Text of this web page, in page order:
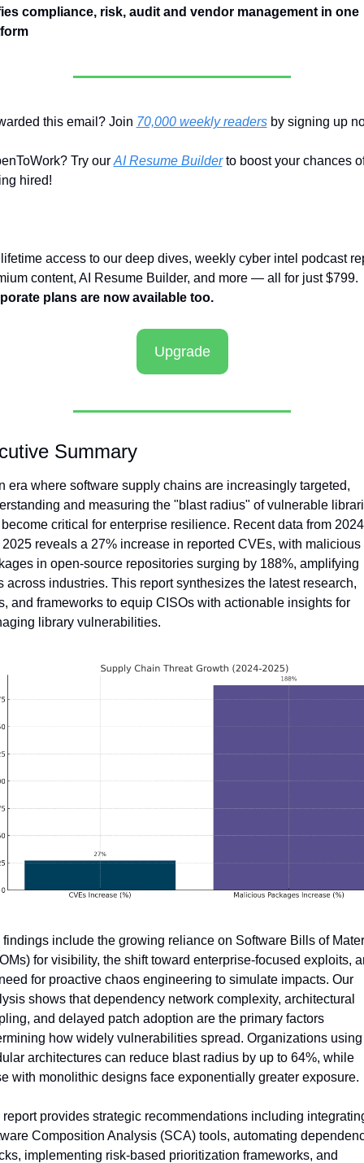
compliance, risk, audit and vendor management in one
this email? Join 70,000 weekly readers by signing up
Try our AI Resume Builder to boost your chances
hired!
access to our deep dives, weekly cyber intel podcast
plans are now available too.
Upgrade
Summary
era where software supply chains are increasingly targeted,
and measuring the "blast radius" of vulnerable
critical for enterprise resilience. Recent data from 2024
reveals a 27% increase in reported CVEs, with malicious
in open-source repositories surging by 188%, amplifying
across industries. This report synthesizes the latest research,
and frameworks to equip CISOs with actionable insights for
library vulnerabilities.
findings include the growing reliance on Software Bills of
for visibility, the shift toward enterprise-focused exploits,
for proactive chaos engineering to simulate impacts. Our
shows that dependency network complexity, architectural
and delayed patch adoption are the primary factors
how widely vulnerabilities spread. Organizations using
architectures can reduce blast radius by up to 64%, while
with monolithic designs face exponentially greater exposure.
report provides strategic recommendations including
Composition Analysis (SCA) tools, automating
implementing risk-based prioritization frameworks, and